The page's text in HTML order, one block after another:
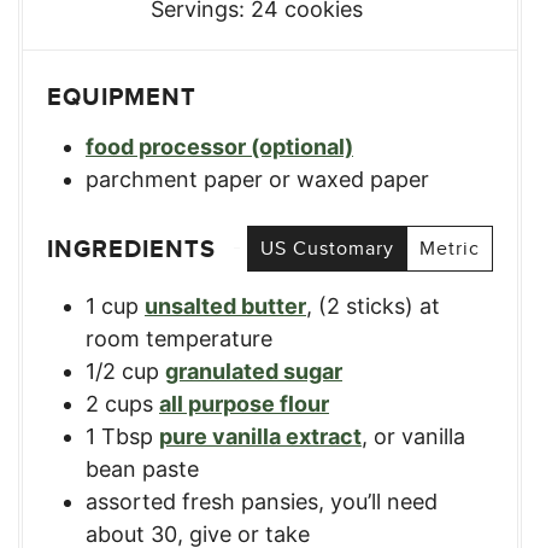
Servings: 24 cookies
EQUIPMENT
food processor (optional)
parchment paper or waxed paper
INGREDIENTS US Customary Metric
1 cup unsalted butter, (2 sticks) at
room temperature
1/2 cup granulated sugar
2 cups all purpose flour
1 Tbsp pure vanilla extract, or vanilla
bean paste
assorted fresh pansies, you’ll need
about 30, give or take